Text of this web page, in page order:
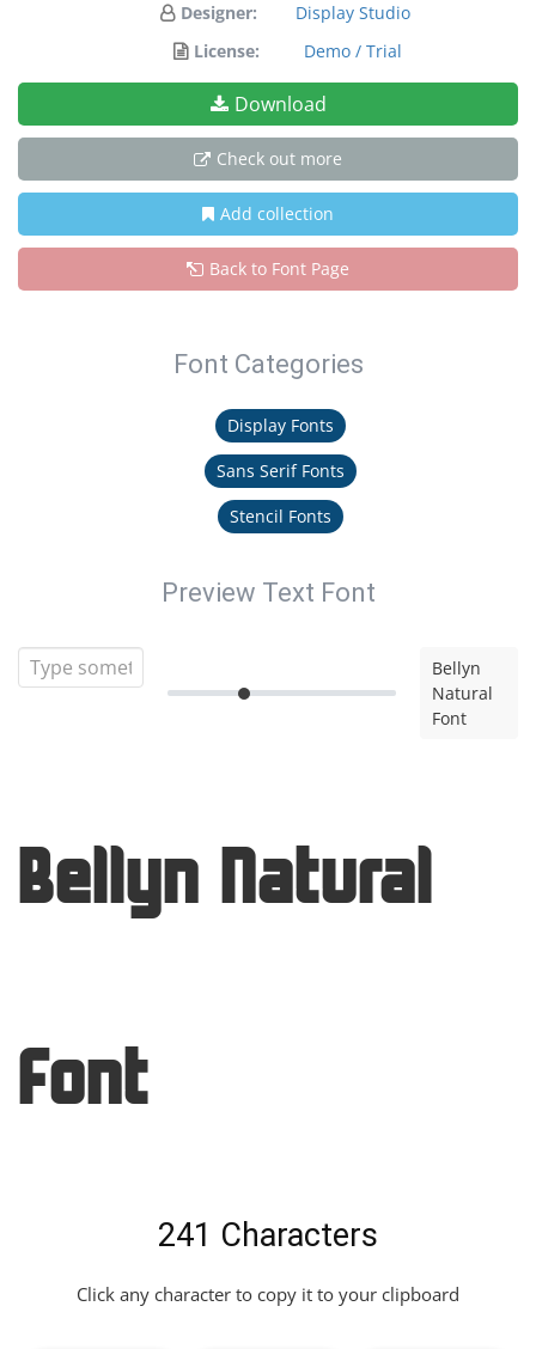
Designer:
Display Studio
License:
Demo / Trial
Download
Check out more
Add collection
Back to Font Page
Font Categories
Display Fonts
Sans Serif Fonts
Stencil Fonts
Preview Text Font
Bellyn
Natural
Font
Bellyn Natural
Font
241 Characters
Click any character to copy it to your clipboard